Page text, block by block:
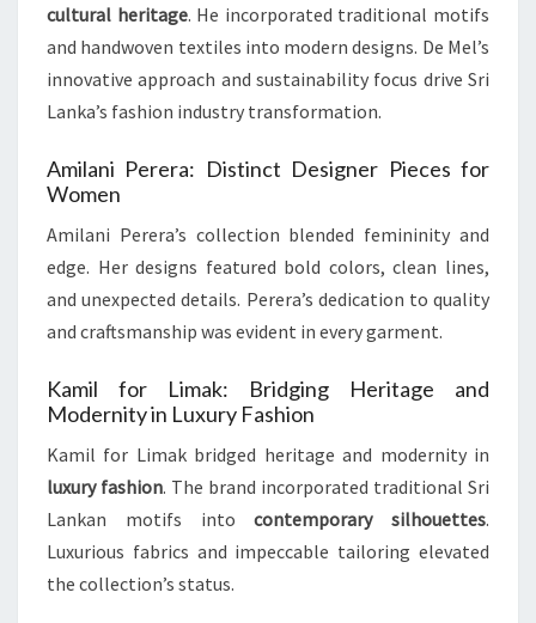
cultural heritage. He incorporated traditional motifs
and handwoven textiles into modern designs. De Mel’s
innovative approach and sustainability focus drive Sri
Lanka’s fashion industry transformation.
Amilani Perera: Distinct Designer Pieces for
Women
Amilani Perera’s collection blended femininity and
edge. Her designs featured bold colors, clean lines,
and unexpected details. Perera’s dedication to quality
and craftsmanship was evident in every garment.
Kamil for Limak: Bridging Heritage and
Modernity in Luxury Fashion
Kamil for Limak bridged heritage and modernity in
luxury fashion. The brand incorporated traditional Sri
Lankan motifs intocontemporary silhouettes.
Luxurious fabrics and impeccable tailoring elevated
the collection’s status.